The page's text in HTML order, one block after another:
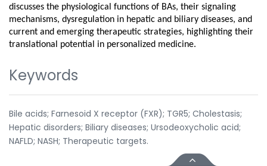
discusses the physiological functions of BAs, their signaling
mechanisms, dysregulation in hepatic and biliary diseases, and
current and emerging therapeutic strategies, highlighting their
translational potential in personalized medicine.
Keywords
Bile acids; Farnesoid X receptor (FXR); TGR5; Cholestasis;
Hepatic disorders; Biliary diseases; Ursodeoxycholic acid;
NAFLD; NASH; Therapeutic targets.